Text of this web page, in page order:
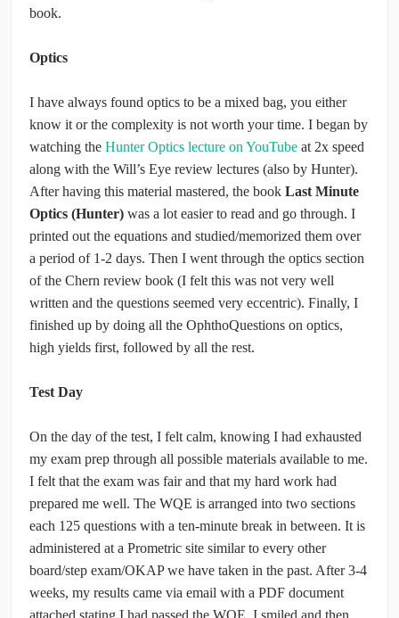
book.
Optics
I have always found optics to be a mixed bag, you either
know it or the complexity is not worth your time. I began by
watching the Hunter Optics lecture on YouTube at 2x speed
along with the Will’s Eye review lectures (also by Hunter).
After having this material mastered, the book Last Minute
Optics (Hunter) was a lot easier to read and go through. I
printed out the equations and studied/memorized them over
a period of 1-2 days. Then I went through the optics section
of the Chern review book (I felt this was not very well
written and the questions seemed very eccentric). Finally, I
finished up by doing all the OphthoQuestions on optics,
high yields first, followed by all the rest.
Test Day
On the day of the test, I felt calm, knowing I had exhausted
my exam prep through all possible materials available to me.
I felt that the exam was fair and that my hard work had
prepared me well. The WQE is arranged into two sections
each 125 questions with a ten-minute break in between. It is
administered at a Prometric site similar to every other
board/step exam/OKAP we have taken in the past. After 3-4
weeks, my results came via email with a PDF document